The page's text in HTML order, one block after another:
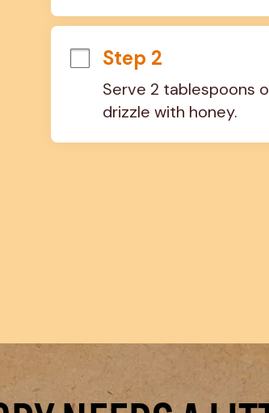
Step 2
Serve 2 tablespoons
drizzle with honey.